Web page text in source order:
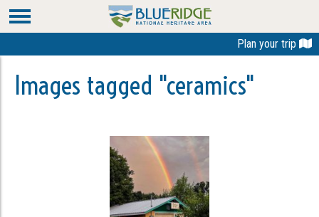
Plan your trip
Images tagged "ceramics"